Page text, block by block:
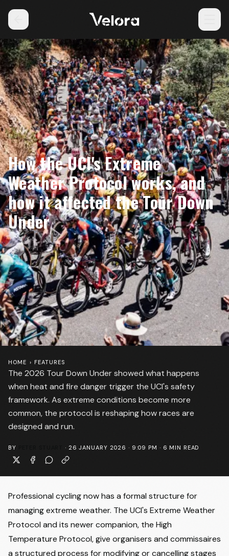
How the UCI's Extreme
Weather Protocol works, and
how it affected the Tour Down
Under
The 2026 Tour Down Under showed what happens
when heat and fire danger trigger the UCI's safety
framework. As extreme conditions become more
common, the protocol is reshaping how races are
designed and run.
HOME › FEATURES
BY · 26 JANUARY 2026 · 9:09 PM · 6 MIN READ
Professional cycling now has a formal structure for
managing extreme weather. The UCI's Extreme Weather
Protocol and its newer companion, the High
Temperature Protocol, give organisers and commissaires
a structured process for modifying or cancelling stages